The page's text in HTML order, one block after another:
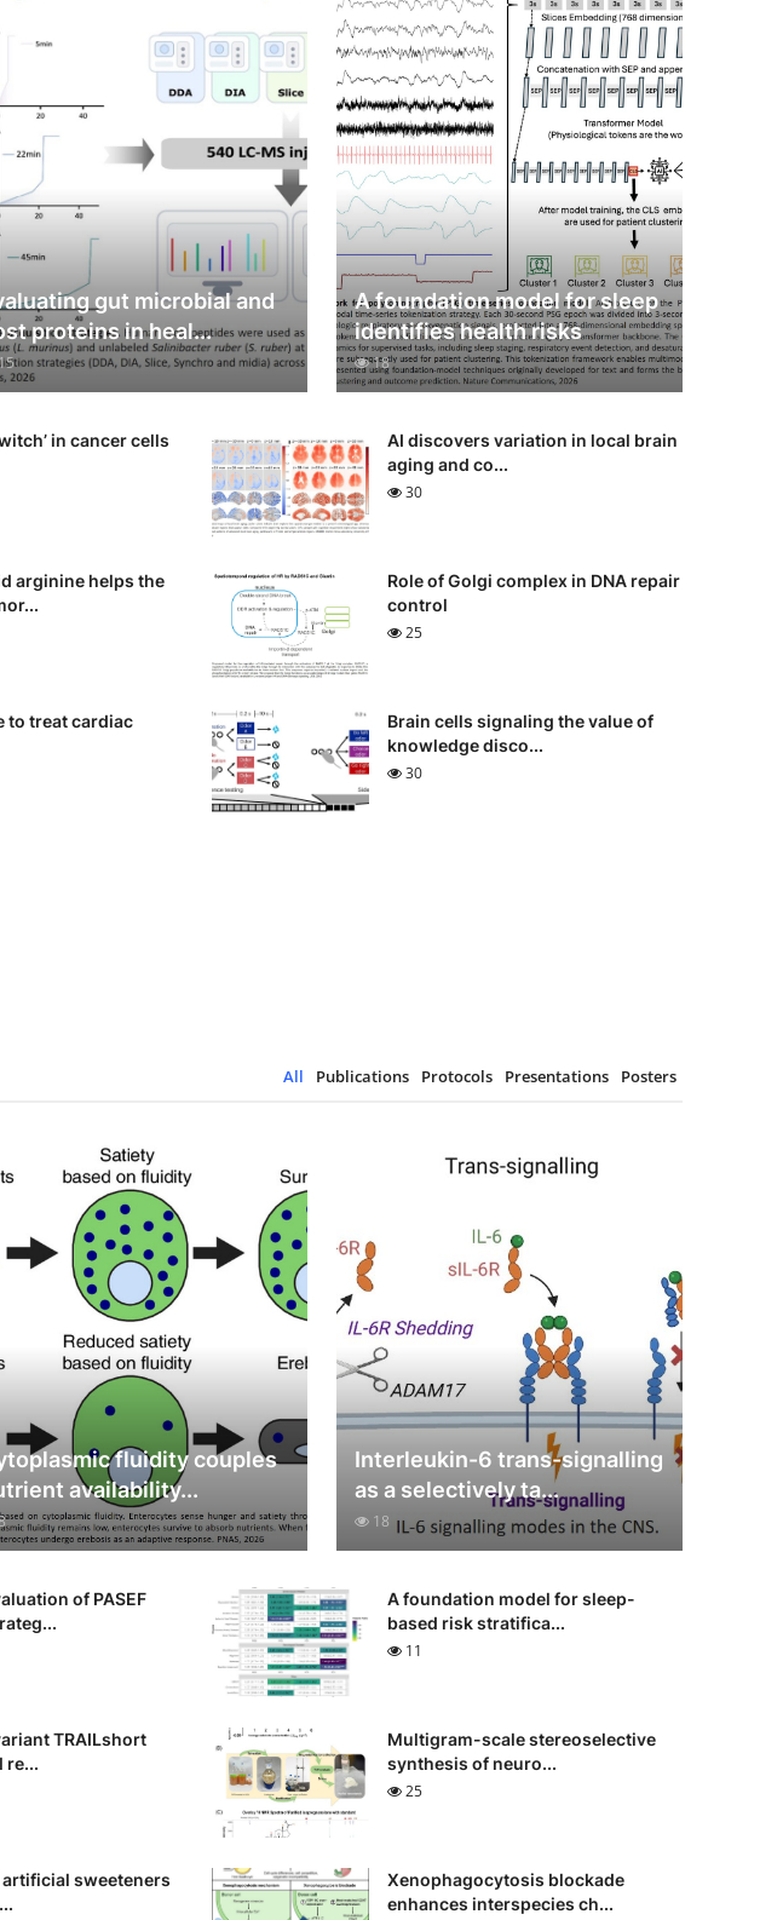
gut microbial and
proteins in heal...
A foundation model for sleep
identifies health risks
18
in cancer cells
AI discovers variation in local brain
aging and co...
30
arginine helps the
Role of Golgi complex in DNA repair
control
25
to treat cardiac
Brain cells signaling the value of
knowledge disco...
30
All Publications Protocols Presentations Posters
fluidity couples
availability...
Interleukin-6 trans-signalling
as a selectively ta...
18
of PASEF
A foundation model for sleep-
based risk stratifica...
11
TRAILshort
re...
Multigram-scale stereoselective
synthesis of neuro...
25
sweeteners
Xenophagocytosis blockade
enhances interspecies ch...